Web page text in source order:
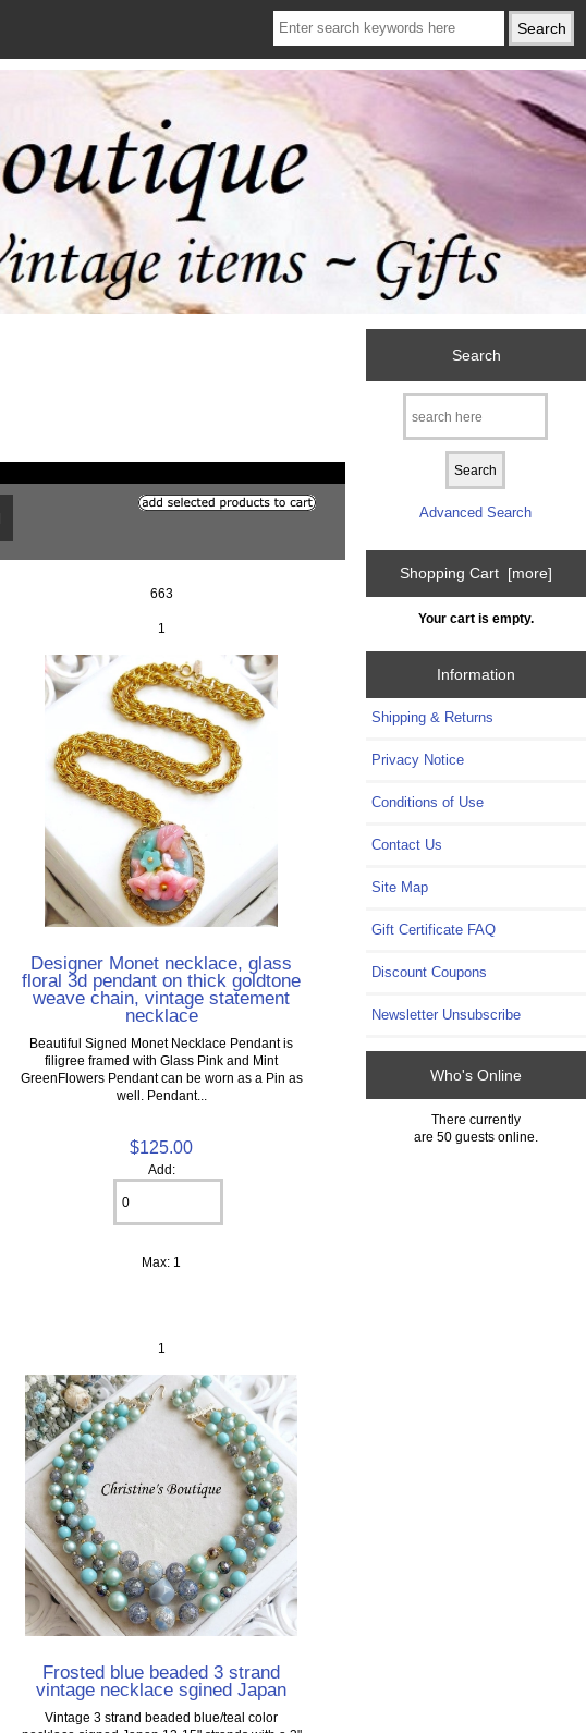
663
1
Designer Monet necklace, glass
floral 3d pendant on thick goldtone
weave chain, vintage statement
necklace
Beautiful Signed Monet Necklace Pendant is
filigree framed with Glass Pink and Mint
GreenFlowers Pendant can be worn as a Pin as
well. Pendant...
$125.00
Add:
Max: 1
1
Frosted blue beaded 3 strand
vintage necklace sgined Japan
Vintage 3 strand beaded blue/teal color
Search
Advanced Search
Shopping Cart [more]
Your cart is empty.
Information
Shipping & Returns
Privacy Notice
Conditions of Use
Contact Us
Site Map
Gift Certificate FAQ
Discount Coupons
Newsletter Unsubscribe
Who's Online
There currently
are 50 guests online.